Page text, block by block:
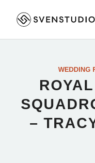
WEDDING
–